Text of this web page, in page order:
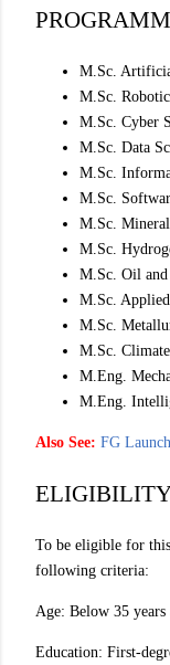
M.Sc.
M.Sc.
M.Sc. Cyber
M.Sc. Data
M.Sc.
M.Sc.
M.Sc.
M.Sc.
M.Sc. Oil and
M.Sc.
M.Sc.
M.Sc.
M.Eng.
M.Eng.
Also See: FG
To be eligible for
following criteria:
Age: Below 35
Education: First-